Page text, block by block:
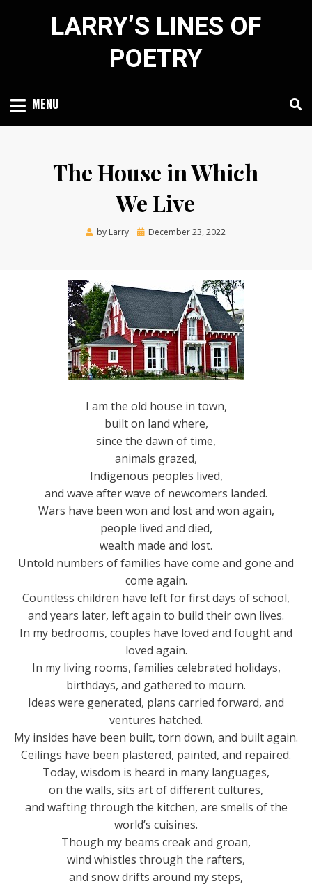
LARRY’S LINES OF
POETRY
MENU
The House in Which
We Live
by Larry
Posted
December 23, 2022
I am the old house in town,
built on land where,
since the dawn of time,
animals grazed,
Indigenous peoples lived,
and wave after wave of newcomers landed.
Wars have been won and lost and won again,
people lived and died,
wealth made and lost.
Untold numbers of families have come and gone and
come again.
Countless children have left for first days of school,
and years later, left again to build their own lives.
In my bedrooms, couples have loved and fought and
loved again.
In my living rooms, families celebrated holidays,
birthdays, and gathered to mourn.
Ideas were generated, plans carried forward, and
ventures hatched.
My insides have been built, torn down, and built again.
Ceilings have been plastered, painted, and repaired.
Today, wisdom is heard in many languages,
on the walls, sits art of different cultures,
and wafting through the kitchen, are smells of the
world’s cuisines.
Though my beams creak and groan,
wind whistles through the rafters,
and snow drifts around my steps,